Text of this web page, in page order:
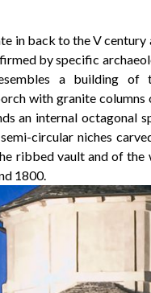
in back to the V century
by specific
a building of
with granite columns
an internal octagonal
circular niches
ribbed vault and of the
1800.